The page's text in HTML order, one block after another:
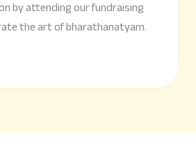
by attending our fundraising
the art of bharathanatyam.